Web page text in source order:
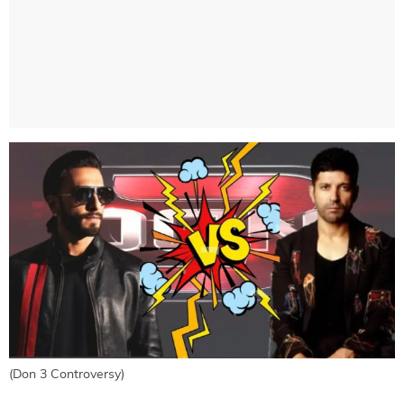
(Don 3 Controversy)